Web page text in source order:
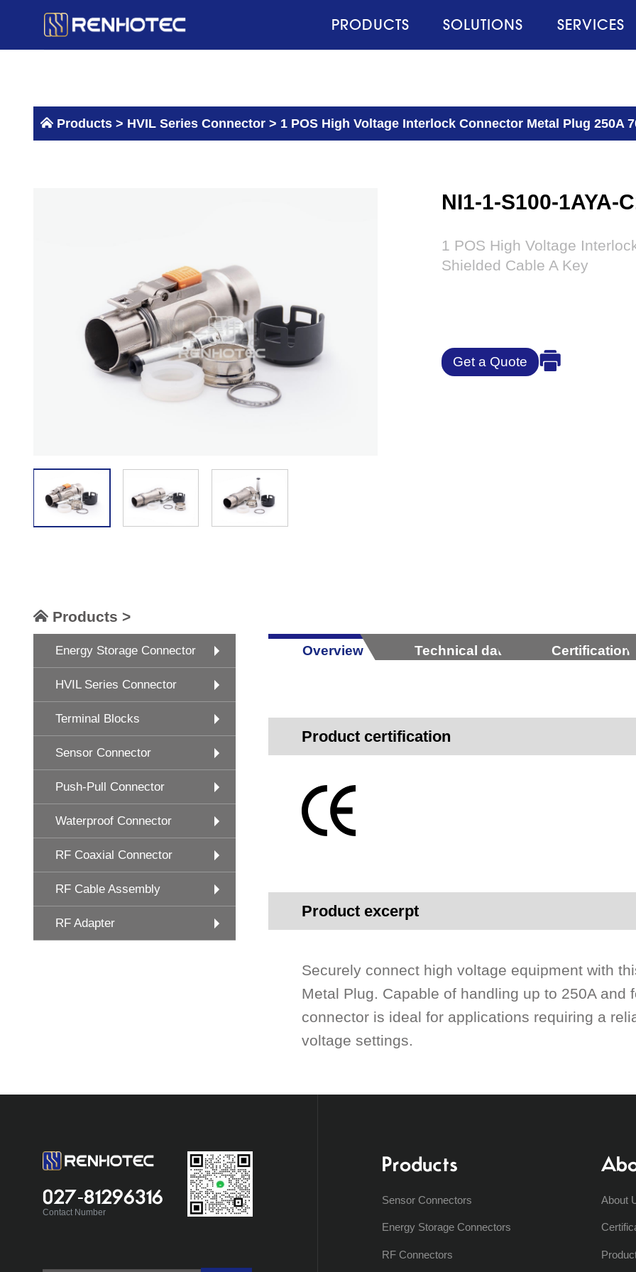
PRODUCTS SOLUTIONS SERVICES
Products > HVIL Series Connector > 1 POS High Voltage Interlock Connector Metal Plug 250A
NI1-1-S100-1AYA-
1 POS High Voltage
Shielded Cable A Key
Get a Quote
Products >
Energy Storage Connector
HVIL Series Connector
Terminal Blocks
Sensor Connector
Push-Pull Connector
Waterproof Connector
RF Coaxial Connector
RF Cable Assembly
RF Adapter
Overview Technical data Certification
Product certification
Product excerpt
Securely connect high voltage equipment with
Metal Plug. Capable of handling up to 250A and
connector is ideal for applications requiring a
voltage settings.
027-81296316
Contact Number
Products
Sensor Connectors
Energy Storage Connectors
RF Connectors
About